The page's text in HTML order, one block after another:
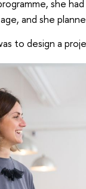
she
and she
to design a